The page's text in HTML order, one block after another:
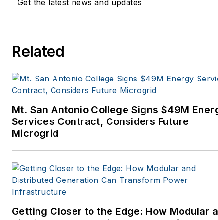
Get the latest news and updates
Related
Mt. San Antonio College Signs $49M
Services Contract, Considers Future
Microgrid
Getting Closer to the Edge: How Modular